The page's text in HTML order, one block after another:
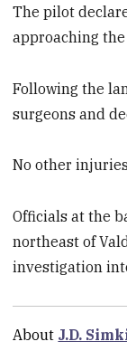
The pilot
approaching
Following the
surgeons and
No other
Officials at the
northeast of
investigation
About J.D.